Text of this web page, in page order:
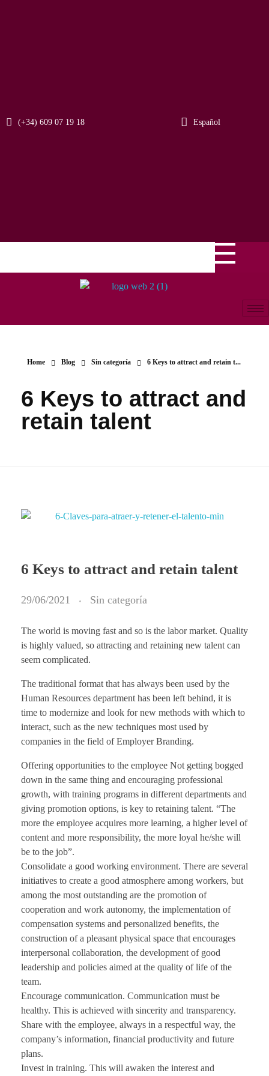
(+34) 609 07 19 18 Español
Home Blog Sin categoría 6 Keys to attract and retain t...
6 Keys to attract and
retain talent
6 Keys to attract and retain talent
29/06/2021 Sin categoría
The world is moving fast and so is the labor market. Quality
is highly valued, so attracting and retaining new talent can
seem complicated.
The traditional format that has always been used by the
Human Resources department has been left behind, it is
time to modernize and look for new methods with which to
interact, such as the new techniques most used by
companies in the field of Employer Branding.
Offering opportunities to the employee Not getting bogged
down in the same thing and encouraging professional
growth, with training programs in different departments and
giving promotion options, is key to retaining talent. “The
more the employee acquires more learning, a higher level of
content and more responsibility, the more loyal he/she will
be to the job”.
Consolidate a good working environment. There are several
initiatives to create a good atmosphere among workers, but
among the most outstanding are the promotion of
cooperation and work autonomy, the implementation of
compensation systems and personalized benefits, the
construction of a pleasant physical space that encourages
interpersonal collaboration, the development of good
leadership and policies aimed at the quality of life of the
team.
Encourage communication. Communication must be
healthy. This is achieved with sincerity and transparency.
Share with the employee, always in a respectful way, the
company’s information, financial productivity and future
plans.
Invest in training. This will awaken the interest and